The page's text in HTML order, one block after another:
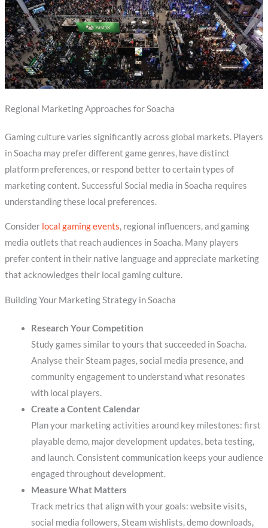
Regional Marketing Approaches for Soacha
Gaming culture varies significantly across global markets. Players
in Soacha may prefer different game genres, have distinct
platform preferences, or respond better to certain types of
marketing content. Successful Social media in Soacha requires
understanding these local preferences.
Consider local gaming events, regional influencers, and gaming
media outlets that reach audiences in Soacha. Many players
prefer content in their native language and appreciate marketing
that acknowledges their local gaming culture.
Building Your Marketing Strategy in Soacha
Research Your Competition
Study games similar to yours that succeeded in Soacha.
Analyse their Steam pages, social media presence, and
community engagement to understand what resonates
with local players.
Create a Content Calendar
Plan your marketing activities around key milestones: first
playable demo, major development updates, beta testing,
and launch. Consistent communication keeps your audience
engaged throughout development.
Measure What Matters
Track metrics that align with your goals: website visits,
social media followers, Steam wishlists, demo downloads,